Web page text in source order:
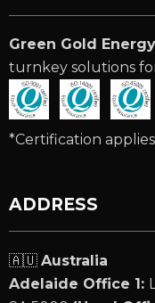
Green Gold Energy
turnkey solutions
*Certification
ADDRESS
🇦🇺 Australia
Adelaide Office 1: